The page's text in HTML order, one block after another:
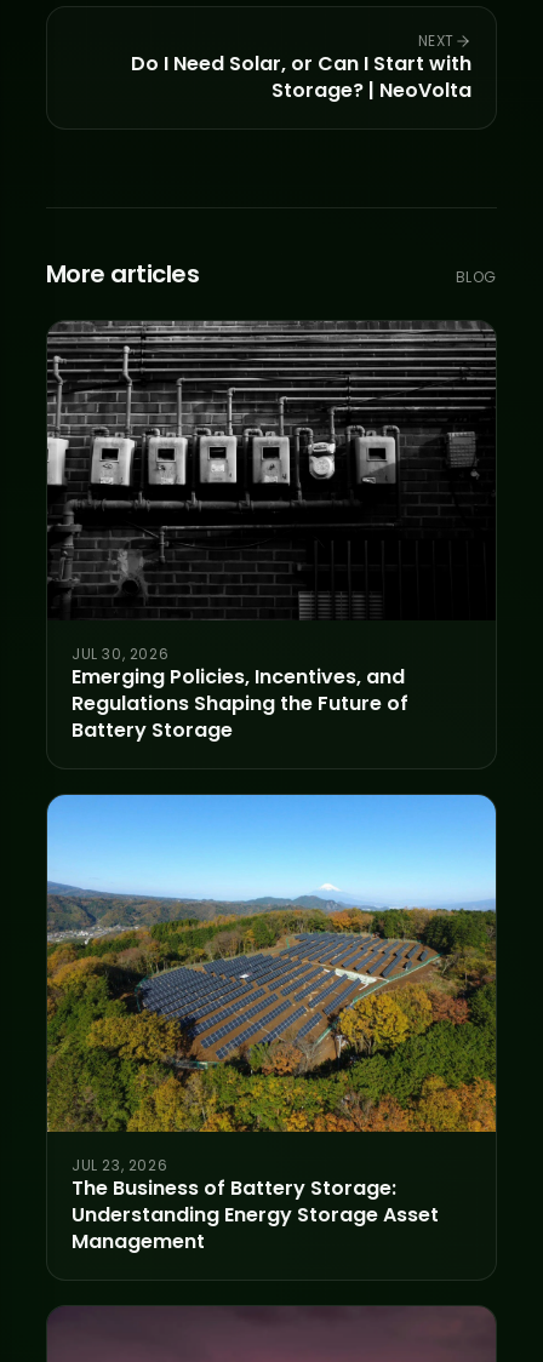
NEXT
Do I Need Solar, or Can I Start with
Storage? | NeoVolta
More articles BLOG
JUL 30, 2026
Emerging Policies, Incentives, and
Regulations Shaping the Future of
Battery Storage
JUL 23, 2026
The Business of Battery Storage:
Understanding Energy Storage Asset
Management